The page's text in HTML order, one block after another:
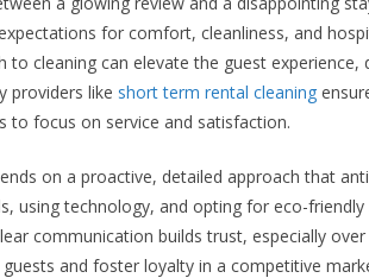
for comfort, cleanliness, and
to cleaning can elevate the guest
providers like short term rental cleaning
to focus on service and satisfaction.
on a proactive, detailed approach that
using technology, and opting for eco-
communication builds trust, especially
and foster loyalty in a competitive